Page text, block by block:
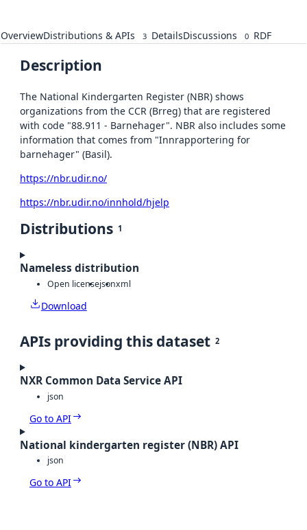
OverviewDistributions & APIs 3 DetailsDiscussions 0 RDF
Description
The National Kindergarten Register (NBR) shows
organizations from the CCR (Brreg) that are registered
with code "88.911 - Barnehager". NBR also includes some
information that comes from "Innrapportering for
barnehager" (Basil).
https://nbr.udir.no/
https://nbr.udir.no/innhold/hjelp
Distributions 1
Nameless distribution
Open licensejsonxml
Download
APIs providing this dataset 2
NXR Common Data Service API
json
Go to API
National kindergarten register (NBR) API
json
Go to API